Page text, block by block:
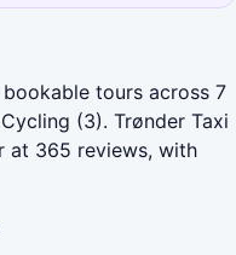
tours across 7
(3). Trønder Taxi
at 365 reviews, with